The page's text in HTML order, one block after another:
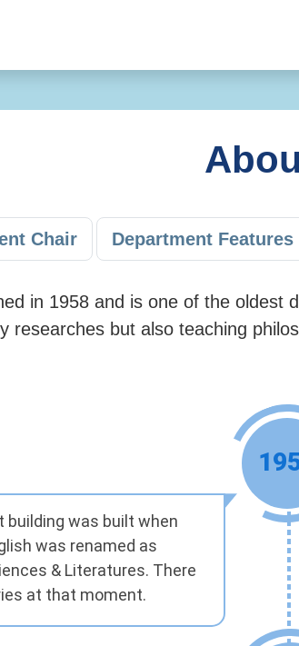
Chair Department Features
in 1958 and is one of the
researches but also teaching
building was built when
was renamed as
& Literatures. There
at that moment.